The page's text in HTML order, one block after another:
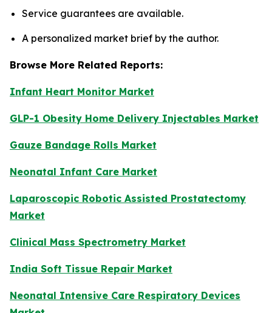
Service guarantees are available.
A personalized market brief by the author.
Browse More Related Reports:
Infant Heart Monitor Market
GLP-1 Obesity Home Delivery Injectables Market
Gauze Bandage Rolls Market
Neonatal Infant Care Market
Laparoscopic Robotic Assisted Prostatectomy
Market
Clinical Mass Spectrometry Market
India Soft Tissue Repair Market
Neonatal Intensive Care Respiratory Devices